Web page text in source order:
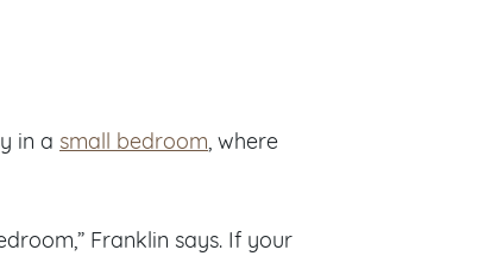
in a small bedroom , where
Franklin says. If your